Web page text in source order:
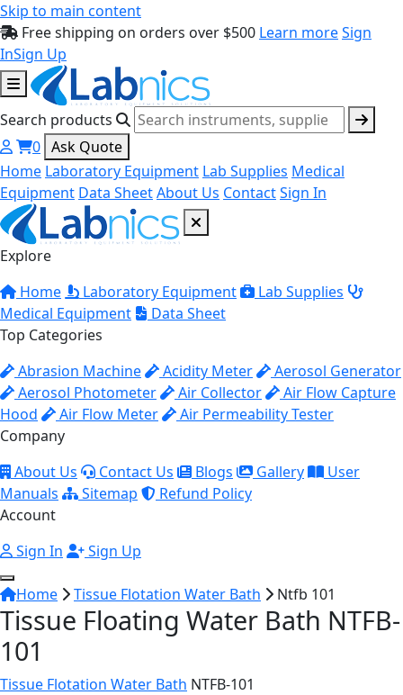
Skip to main content
Free shipping on orders over $500 Learn moreSign
InSign Up
Search products
0 Ask Quote
Home Laboratory Equipment Lab Supplies Medical
Equipment Data SheetAbout Us ContactSign In
Explore
Home
Laboratory Equipment
Lab Supplies
Medical Equipment
Data Sheet
Top Categories
Abrasion Machine
Acidity Meter
Aerosol Generator
Aerosol Photometer
Air Collector
Air Flow Capture
Hood
Air Flow Meter
Air Permeability Tester
Company
About Us
Contact Us Blogs Gallery
User
Manuals
Sitemap
Refund Policy
Account
Sign In
Sign Up
Home Tissue Flotation Water Bath Ntfb 101
Tissue Floating Water Bath NTFB-
101
Tissue Flotation Water Bath NTFB-101